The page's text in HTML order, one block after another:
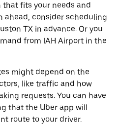
fits your needs and
ahead, consider scheduling
TX in advance. Or you
from IAH Airport in the
might depend on the
like traffic and how
requests. You can have
that the Uber app will
route to your driver.